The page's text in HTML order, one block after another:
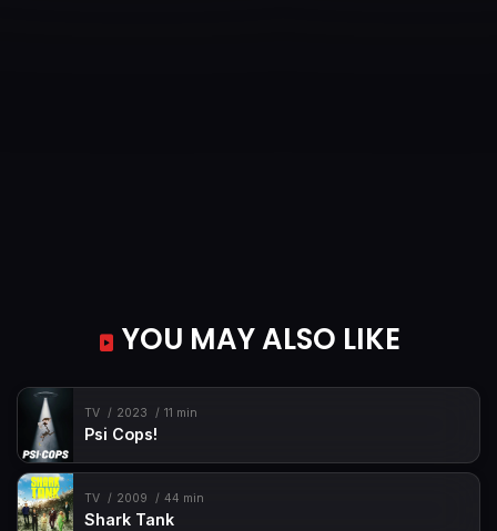
YOU MAY ALSO LIKE
TV 2023 11 min
Psi Cops!
TV 2009 44 min
Shark Tank